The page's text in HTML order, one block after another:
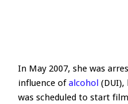
In May 2007, she was
influence ofalcohol (DUI),
was scheduled to start